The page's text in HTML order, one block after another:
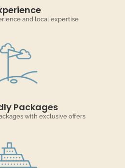
and local expertise
Packages
with exclusive offers